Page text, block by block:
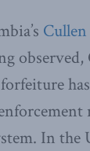
observed,
In the